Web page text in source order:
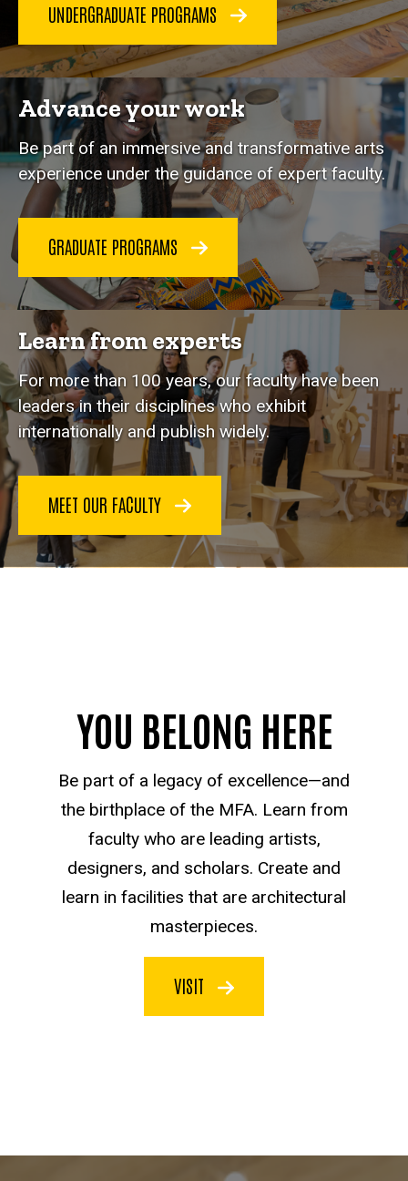
UNDERGRADUATE PROGRAMS
Advance your work
Be part of an immersive and transformative arts
experience under the guidance of expert faculty.
GRADUATE PROGRAMS
Learn from experts
For more than 100 years, our faculty have been
leaders in their disciplines who exhibit
internationally and publish widely.
MEET OUR FACULTY
YOU BELONG HERE
Be part of a legacy of excellence—and
the birthplace of the MFA. Learn from
faculty who are leading artists,
designers, and scholars. Create and
learn in facilities that are architectural
masterpieces.
VISIT